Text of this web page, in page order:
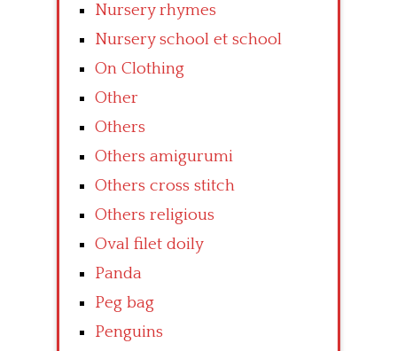
Nursery rhymes
Nursery school et school
On Clothing
Other
Others
Others amigurumi
Others cross stitch
Others religious
Oval filet doily
Panda
Peg bag
Penguins